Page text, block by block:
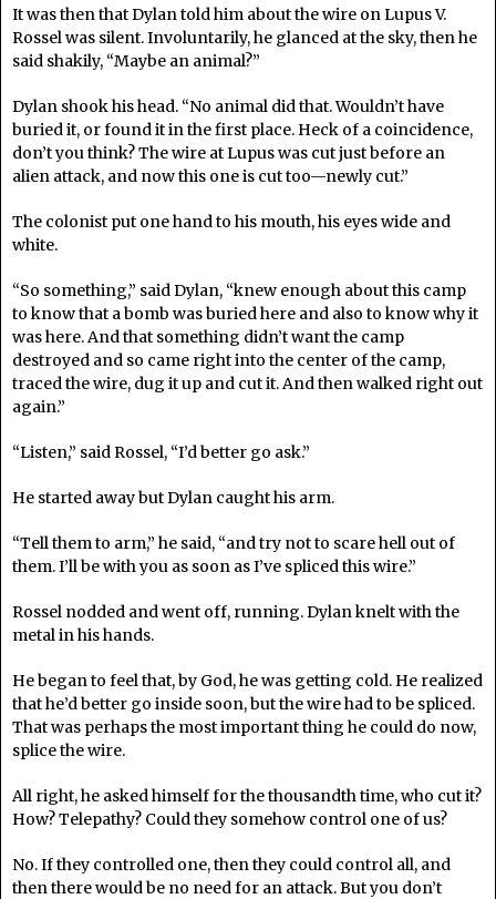
It was then that Dylan told him about the wire on Lupus V.
Rossel was silent. Involuntarily, he glanced at the sky, then he
said shakily, “Maybe an animal?”
Dylan shook his head. “No animal did that. Wouldn’t have
buried it, or found it in the first place. Heck of a coincidence,
don’t you think? The wire at Lupus was cut just before an
alien attack, and now this one is cut too—newly cut.”
The colonist put one hand to his mouth, his eyes wide and
white.
“So something,” said Dylan, “knew enough about this camp
to know that a bomb was buried here and also to know why it
was here. And that something didn’t want the camp
destroyed and so came right into the center of the camp,
traced the wire, dug it up and cut it. And then walked right out
again.”
“Listen,” said Rossel, “I’d better go ask.”
He started away but Dylan caught his arm.
“Tell them to arm,” he said, “and try not to scare hell out of
them. I’ll be with you as soon as I’ve spliced this wire.”
Rossel nodded and went off, running. Dylan knelt with the
metal in his hands.
He began to feel that, by God, he was getting cold. He realized
that he’d better go inside soon, but the wire had to be spliced.
That was perhaps the most important thing he could do now,
splice the wire.
All right, he asked himself for the thousandth time, who cut it?
How? Telepathy? Could they somehow control one of us?
No. If they controlled one, then they could control all, and
then there would be no need for an attack. But you don’t